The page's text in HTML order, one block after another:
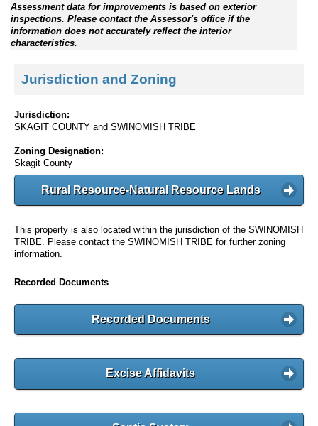
Assessment data for improvements is based on exterior
inspections. Please contact the Assessor's office if the
information does not accurately reflect the interior
characteristics.
Jurisdiction and Zoning
Jurisdiction:
SKAGIT COUNTY and SWINOMISH TRIBE
Zoning Designation:
Skagit County
Rural Resource-Natural Resource Lands
This property is also located within the jurisdiction of the SWINOMISH
TRIBE. Please contact the SWINOMISH TRIBE for further zoning
information.
Recorded Documents
Recorded Documents
Excise Affidavits